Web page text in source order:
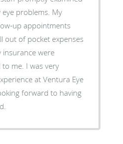
problems. My
up appointments
out of pocket expenses
insurance were
me. I was very
at Ventura Eye
forward to having